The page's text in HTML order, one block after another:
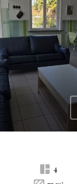
4